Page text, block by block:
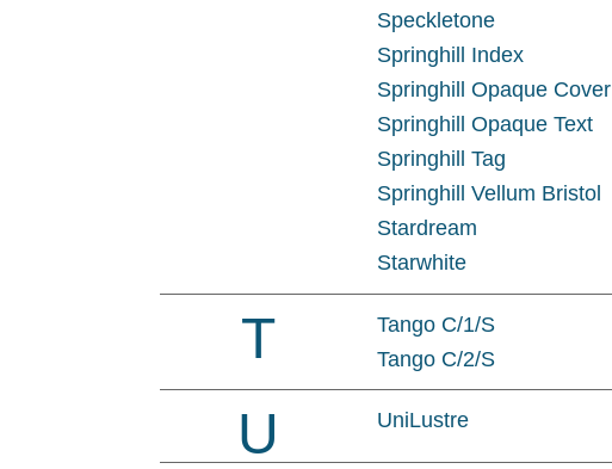
Speckletone
Springhill Index
Springhill Opaque Cover
Springhill Opaque Text
Springhill Tag
Springhill Vellum Bristol
Stardream
Starwhite
T
Tango C/1/S
Tango C/2/S
U UniLustre